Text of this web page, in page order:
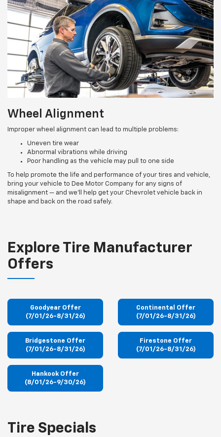
Wheel Alignment
Improper wheel alignment can lead to multiple problems:
Uneven tire wear
Abnormal vibrations while driving
Poor handling as the vehicle may pull to one side
To help promote the life and performance of your tires and vehicle,
bring your vehicle to Dee Motor Company for any signs of
misalignment — and we’ll help get your Chevrolet vehicle back in
shape and back on the road safely.
Explore Tire Manufacturer
Offers
Goodyear Offer
(7/01/26-8/31/26)
Continental Offer
(7/01/26-8/31/26)
Bridgestone Offer
(7/01/26-8/31/26)
Firestone Offer
(7/01/26-8/31/26)
Hankook Offer
(8/01/26-9/30/26)
Tire Specials